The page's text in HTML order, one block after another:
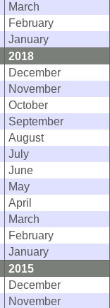
March
February
January
2018
December
November
October
September
August
July
June
May
April
March
February
January
2015
December
November